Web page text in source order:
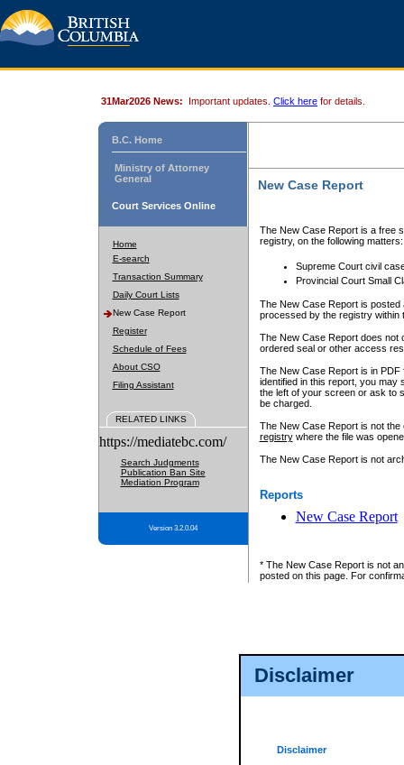
Disclaimer
Disclaimer
31Mar2026 News: Important updates. Click here for details.
B.C. Home
Ministry of Attorney
General
Court Services Online
Home
E-search
Transaction Summary
Daily Court Lists
New Case Report
Register
Schedule of Fees
About CSO
Filing Assistant
RELATED LINKS
https://mediatebc.com/
Search Judgments
Publication Ban Site
Mediation Program
Version 3.2.0.04
New Case Report
The New Case Report is a free
registry, on the following matters:
Supreme Court civil
Provincial Court Small
The New Case Report is posted
processed by the registry within
The New Case Report does not
ordered seal or other access
The New Case Report is in
identified in this report, you may
the left of your screen or ask to
be charged.
The New Case Report is not
registrywhere the file was
The New Case Report is not
Reports
New Case Report
* The New Case Report is not
posted on this page. For